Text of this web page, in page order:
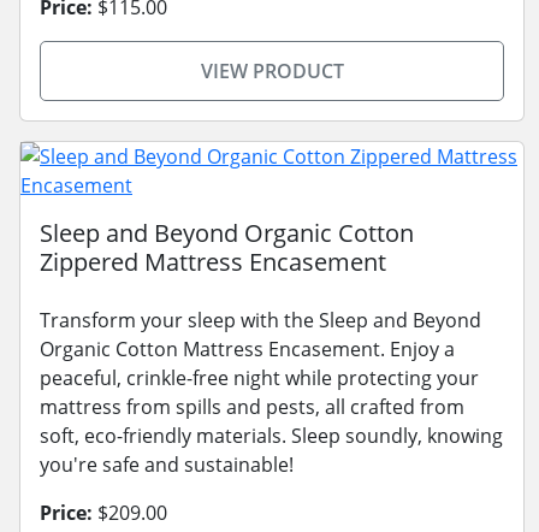
Price: $115.00
VIEW PRODUCT
Sleep and Beyond Organic Cotton
Zippered Mattress Encasement
Transform your sleep with the Sleep and Beyond
Organic Cotton Mattress Encasement. Enjoy a
peaceful, crinkle-free night while protecting your
mattress from spills and pests, all crafted from
soft, eco-friendly materials. Sleep soundly, knowing
you're safe and sustainable!
Price: $209.00